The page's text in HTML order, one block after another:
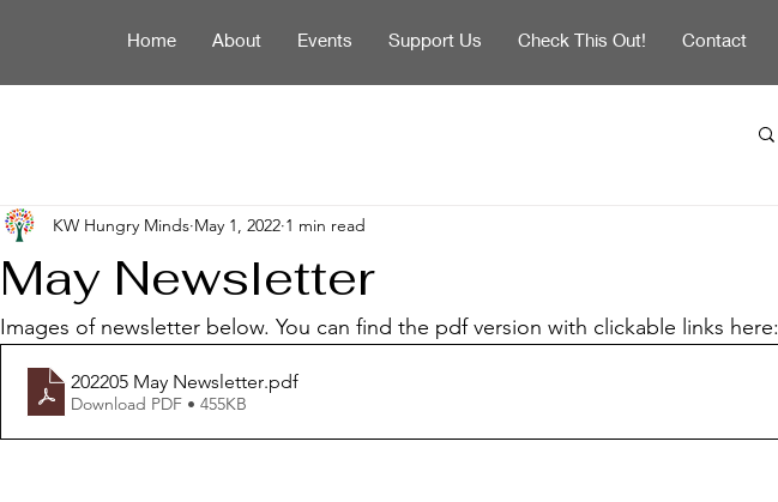
Home About Events Support Us Check This Out! Contact
May Newsletter
KW Hungry Minds May 1, 2022 1 min read
Images of newsletter below. You can find the pdf version with clickable links here:
202205 May Newsletter.pdf
Download PDF • 455KB